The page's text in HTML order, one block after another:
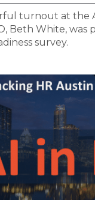
turnout at the
Beth White,
survey.